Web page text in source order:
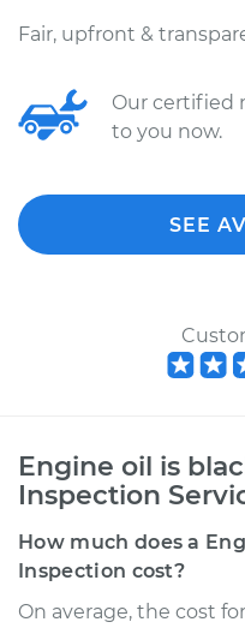
Fair, upfront &
Our certified
to you now.
SEE
Engine oil is
Inspection
How much does a
Inspection cost?
On average, the cost